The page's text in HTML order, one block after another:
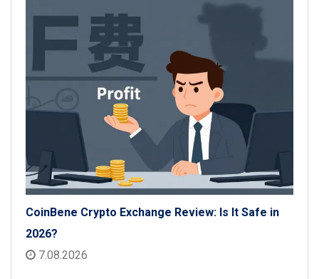
CoinBene Crypto Exchange Review: Is It Safe in
2026?
7.08.2026